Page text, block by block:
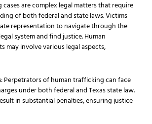
are complex legal matters that require
of both federal and state laws. Victims
representation to navigate through the
system and find justice. Human
may involve various legal aspects,
: Perpetrators of human trafficking can face
under both federal and Texas state law.
in substantial penalties, ensuring justice